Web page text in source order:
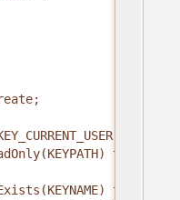
then
then